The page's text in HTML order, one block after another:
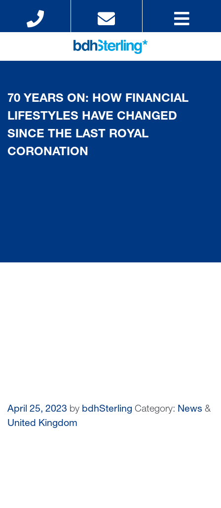
70 YEARS ON: HOW FINANCIAL
LIFESTYLES HAVE CHANGED
SINCE THE LAST ROYAL
CORONATION
April 25, 2023 by bdhSterling Category: News &
United Kingdom